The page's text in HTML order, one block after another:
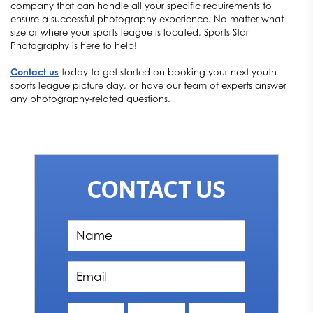
company that can handle all your specific requirements to
ensure a successful photography experience. No matter what
size or where your sports league is located, Sports Star
Photography is here to help!
Contact us today to get started on booking your next youth
sports league picture day, or have our team of experts answer
any photography-related questions.